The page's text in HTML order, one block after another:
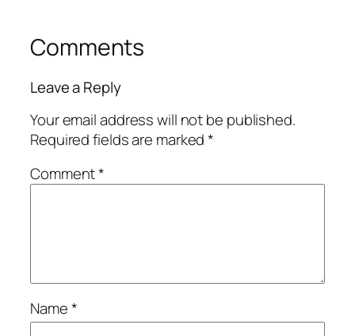
Comments
Leave a Reply
Your email address will not be published.
Required fields are marked*
Comment*
Name*